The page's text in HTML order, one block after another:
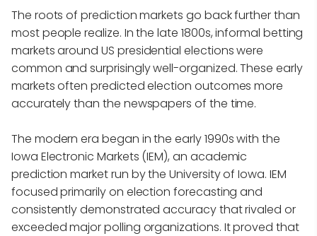
The roots of prediction markets go back further than
most people realize. In the late 1800s, informal betting
markets around US presidential elections were
common and surprisingly well-organized. These early
markets often predicted election outcomes more
accurately than the newspapers of the time.
The modern era began in the early 1990s with the
Iowa Electronic Markets (IEM), an academic
prediction market run by the University of Iowa. IEM
focused primarily on election forecasting and
consistently demonstrated accuracy that rivaled or
exceeded major polling organizations. It proved that